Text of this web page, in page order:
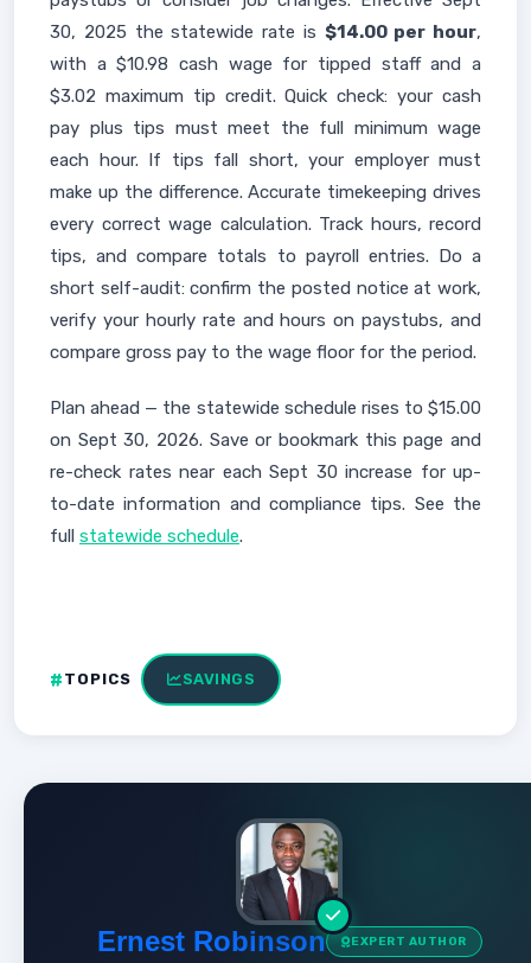
30, 2025 the statewide rate is $14.00 per hour,
with a $10.98 cash wage for tipped staff and a
$3.02 maximum tip credit. Quick check: your cash
pay plus tips must meet the full minimum wage
each hour. If tips fall short, your employer must
make up the difference. Accurate timekeeping drives
every correct wage calculation. Track hours, record
tips, and compare totals to payroll entries. Do a
short self-audit: confirm the posted notice at work,
verify your hourly rate and hours on paystubs, and
compare gross pay to the wage floor for the period.
Plan ahead — the statewide schedule rises to $15.00
on Sept 30, 2026. Save or bookmark this page and
re-check rates near each Sept 30 increase for up-
to-date information and compliance tips. See the
full statewide schedule.
TOPICS SAVINGS
Ernest Robinson EXPERT AUTHOR